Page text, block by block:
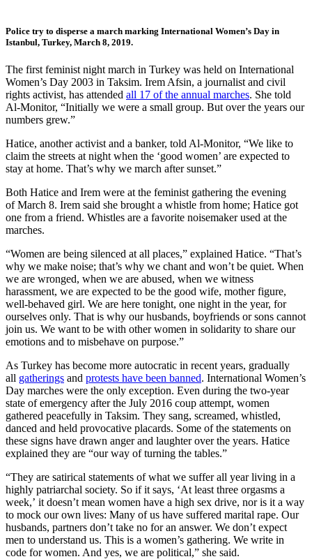
Police try to disperse a march marking International Women’s Day in
Istanbul, Turkey, March 8, 2019.
The first feminist night march in Turkey was held on International
Women’s Day 2003 in Taksim. Irem Afsin, a journalist and civil
rights activist, has attended all 17 of the annual marches. She told
Al-Monitor, “Initially we were a small group. But over the years our
numbers grew.”
Hatice, another activist and a banker, told Al-Monitor, “We like to
claim the streets at night when the ‘good women’ are expected to
stay at home. That’s why we march after sunset.”
Both Hatice and Irem were at the feminist gathering the evening
of March 8. Irem said she brought a whistle from home; Hatice got
one from a friend. Whistles are a favorite noisemaker used at the
marches.
“Women are being silenced at all places,” explained Hatice. “That’s
why we make noise; that’s why we chant and won’t be quiet. When
we are wronged, when we are abused, when we witness
harassment, we are expected to be the good wife, mother figure,
well-behaved girl. We are here tonight, one night in the year, for
ourselves only. That is why our husbands, boyfriends or sons cannot
join us. We want to be with other women in solidarity to share our
emotions and to misbehave on purpose.”
As Turkey has become more autocratic in recent years, gradually
all gatherings and protests have been banned. International Women’s
Day marches were the only exception. Even during the two-year
state of emergency after the July 2016 coup attempt, women
gathered peacefully in Taksim. They sang, screamed, whistled,
danced and held provocative placards. Some of the statements on
these signs have drawn anger and laughter over the years. Hatice
explained they are “our way of turning the tables.”
“They are satirical statements of what we suffer all year living in a
highly patriarchal society. So if it says, ‘At least three orgasms a
week,’ it doesn’t mean women have a high sex drive, nor is it a way
to mock our own lives: Many of us have suffered marital rape. Our
husbands, partners don’t take no for an answer. We don’t expect
men to understand us. This is a women’s gathering. We write in
code for women. And yes, we are political,” she said.